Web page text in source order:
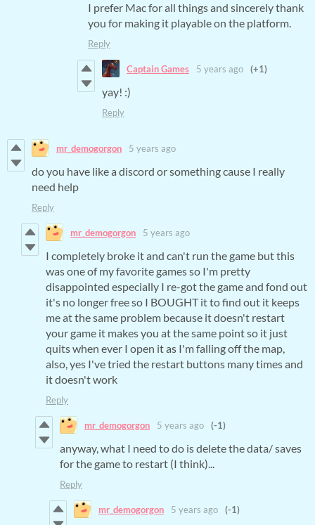
I prefer Mac for all things and sincerely thank
you for making it playable on the platform.
Reply
Captain Games 5 years ago (+1)
yay! :)
Reply
mr_demogorgon 5 years ago
do you have like a discord or something cause I really
need help
Reply
mr_demogorgon 5 years ago
I completely broke it and can't run the game but this
was one of my favorite games so I'm pretty
disappointed especially I re-got the game and fond out
it's no longer free so I BOUGHT it to find out it keeps
me at the same problem because it doesn't restart
your game it makes you at the same point so it just
quits when ever I open it as I'm falling off the map,
also, yes I've tried the restart buttons many times and
it doesn't work
Reply
mr_demogorgon 5 years ago (-1)
anyway, what I need to do is delete the data/ saves
for the game to restart (I think)...
Reply
mr_demogorgon 5 years ago (-1)